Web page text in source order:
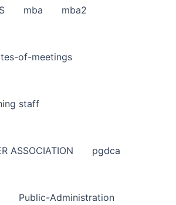
mba mba2
of-meetings
staff
ASSOCIATION pgdca
Public-Administration